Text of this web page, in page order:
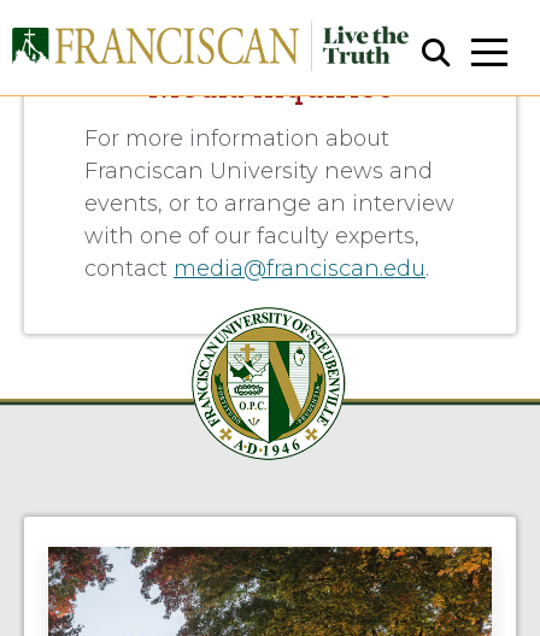
Close Search
Media Inquiries
For more information about
Franciscan University news and
events, or to arrange an interview
with one of our faculty experts,
contact media@franciscan.edu.